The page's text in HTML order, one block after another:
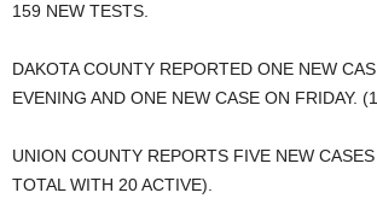
159 NEW TESTS.
DAKOTA COUNTY REPORTED ONE NEW
EVENING AND ONE NEW CASE ON FRIDAY.
UNION COUNTY REPORTS FIVE NEW
TOTAL WITH 20 ACTIVE).